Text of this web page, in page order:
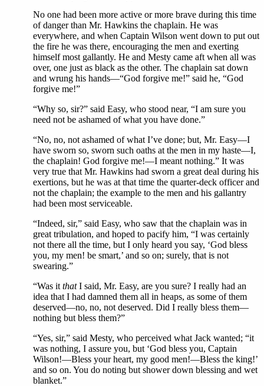
No one had been more active or more brave during this time
of danger than Mr. Hawkins the chaplain. He was
everywhere, and when Captain Wilson went down to put out
the fire he was there, encouraging the men and exerting
himself most gallantly. He and Mesty came aft when all was
over, one just as black as the other. The chaplain sat down
and wrung his hands—“God forgive me!” said he, “God
forgive me!”
“Why so, sir?” said Easy, who stood near, “I am sure you
need not be ashamed of what you have done.”
“No, no, not ashamed of what I’ve done; but, Mr. Easy—I
have sworn so, sworn such oaths at the men in my haste—I,
the chaplain! God forgive me!—I meant nothing.” It was
very true that Mr. Hawkins had sworn a great deal during his
exertions, but he was at that time the quarter-deck officer and
not the chaplain; the example to the men and his gallantry
had been most serviceable.
“Indeed, sir,” said Easy, who saw that the chaplain was in
great tribulation, and hoped to pacify him, “I was certainly
not there all the time, but I only heard you say, ‘God bless
you, my men! be smart,’ and so on; surely, that is not
swearing.”
“Was it thatI said, Mr. Easy, are you sure? I really had an
idea that I had damned them all in heaps, as some of them
deserved—no, no, not deserved. Did I really bless them—
nothing but bless them?”
“Yes, sir,” said Mesty, who perceived what Jack wanted; “it
was nothing, I assure you, but ‘God bless you, Captain
Wilson!—Bless your heart, my good men!—Bless the king!’
and so on. You do noting but shower down blessing and wet
blanket.”